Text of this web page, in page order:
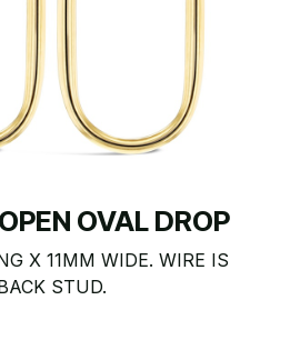
OVAL DROP
X 11MM WIDE. WIRE IS
STUD.